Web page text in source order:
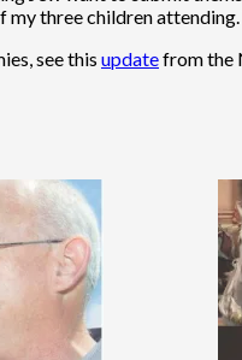
three children attending.
see this updatefrom the